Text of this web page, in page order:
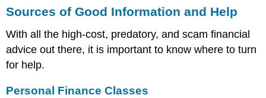
Sources of Good Information and Help
With all the high-cost, predatory, and scam financial
advice out there, it is important to know where to turn
for help.
Personal Finance Classes